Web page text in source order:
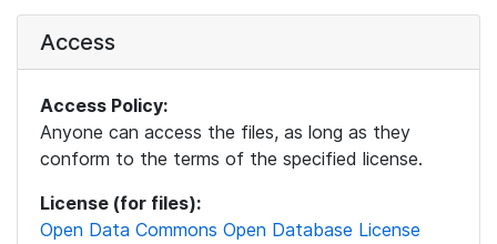
Access
Access Policy:
Anyone can access the files, as long as they
conform to the terms of the specified license.
License (for files):
Open Data Commons Open Database License